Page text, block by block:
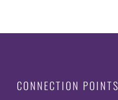
CONNECTION POINTS